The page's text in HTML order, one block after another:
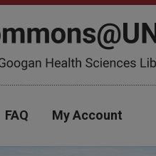
FAQ My Account